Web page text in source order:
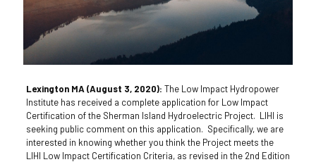
Lexington MA (August 3, 2020): The Low Impact Hydropower
Institute has received a complete application for Low Impact
Certification of the Sherman Island Hydroelectric Project. LIHI is
seeking public comment on this application. Specifically, we are
interested in knowing whether you think the Project meets the
LIHI Low Impact Certification Criteria, as revised in the 2nd Edition